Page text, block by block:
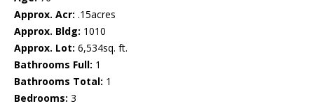
Approx. Acr: .15acres
Approx. Bldg: 1010
Approx. Lot: 6,534sq. ft.
Bathrooms Full: 1
Bathrooms Total: 1
Bedrooms: 3